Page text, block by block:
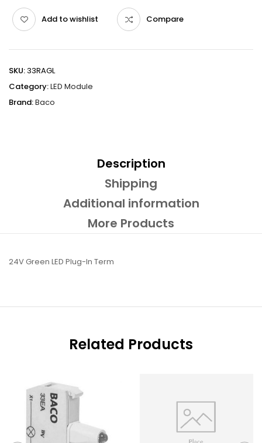
Add to wishlist Compare
SKU:33RAGL
Category:LED Module
Brand:Baco
Description
Shipping
Additional information
More Products
24V Green LED Plug-In Term
Related Products